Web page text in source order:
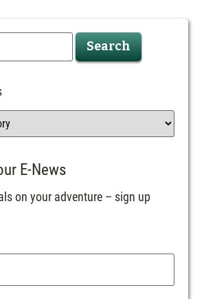
E-News
on your adventure – sign up